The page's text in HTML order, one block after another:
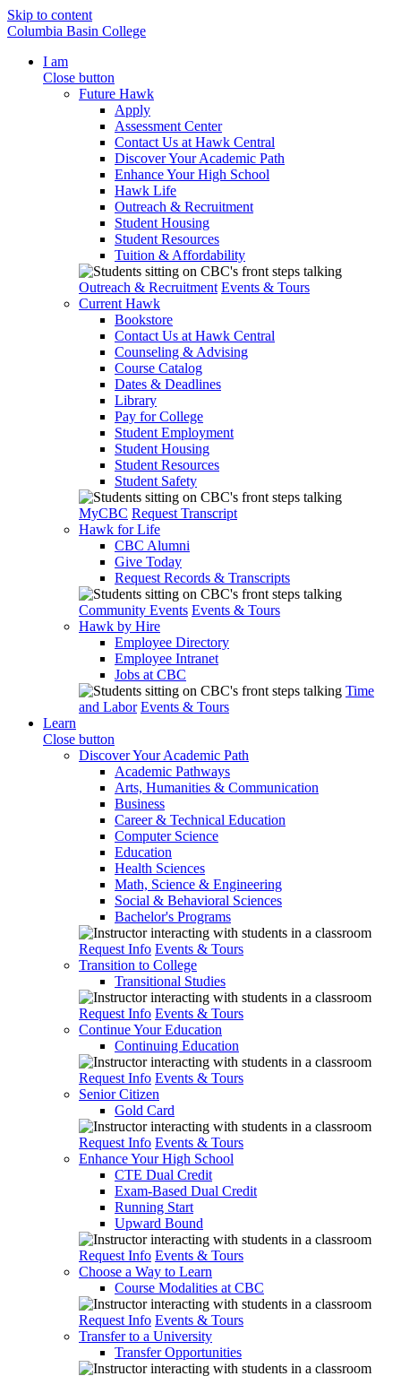
Skip to content
Columbia Basin College
I am
Close button
Future Hawk
Apply
Assessment Center
Contact Us at Hawk Central
Discover Your Academic Path
Enhance Your High School
Hawk Life
Outreach & Recruitment
Student Housing
Student Resources
Tuition & Affordability
Outreach & Recruitment Events & Tours
Current Hawk
Bookstore
Contact Us at Hawk Central
Counseling & Advising
Course Catalog
Dates & Deadlines
Library
Pay for College
Student Employment
Student Housing
Student Resources
Student Safety
MyCBC Request Transcript
Hawk for Life
CBC Alumni
Give Today
Request Records & Transcripts
Community Events Events & Tours
Hawk by Hire
Employee Directory
Employee Intranet
Jobs at CBC
Time
and Labor Events & Tours
Learn
Close button
Discover Your Academic Path
Academic Pathways
Arts, Humanities & Communication
Business
Career & Technical Education
Computer Science
Education
Health Sciences
Math, Science & Engineering
Social & Behavioral Sciences
Bachelor's Programs
Request Info Events & Tours
Transition to College
Transitional Studies
Request Info Events & Tours
Continue Your Education
Continuing Education
Request Info Events & Tours
Senior Citizen
Gold Card
Request Info Events & Tours
Enhance Your High School
CTE Dual Credit
Exam-Based Dual Credit
Running Start
Upward Bound
Request Info Events & Tours
Choose a Way to Learn
Course Modalities at CBC
Request Info Events & Tours
Transfer to a University
Transfer Opportunities